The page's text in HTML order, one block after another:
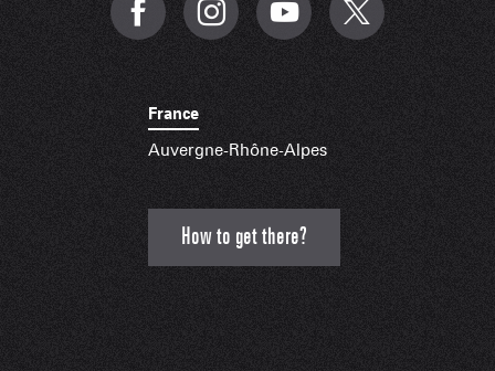
France
Auvergne-Rhône-Alpes
How to get there?